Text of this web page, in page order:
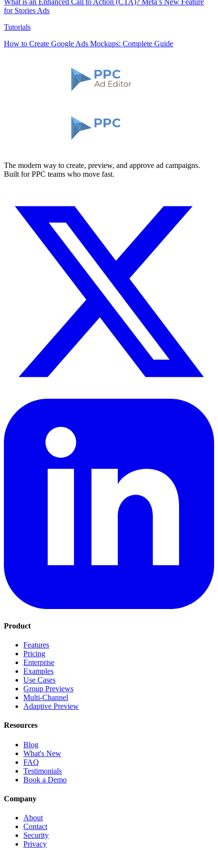
What is an Enhanced Call to Action (CTA)? Meta’s New Feature
for Stories Ads
Tutorials
How to Create Google Ads Mockups: Complete Guide
The modern way to create, preview, and approve ad campaigns.
Built for PPC teams who move fast.
Product
Features
Pricing
Enterprise
Examples
Use Cases
Group Previews
Multi-Channel
Adaptive Preview
Resources
Blog
What's New
FAQ
Testimonials
Book a Demo
Company
About
Contact
Security
Privacy